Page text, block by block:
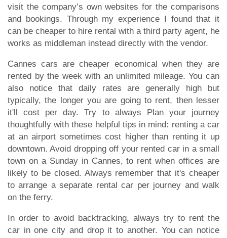
visit the company’s own websites for the comparisons
and bookings. Through my experience I found that it
can be cheaper to hire rental with a third party agent, he
works as middleman instead directly with the vendor.
Cannes cars are cheaper economical when they are
rented by the week with an unlimited mileage. You can
also notice that daily rates are generally high but
typically, the longer you are going to rent, then lesser
it'll cost per day. Try to always Plan your journey
thoughtfully with these helpful tips in mind: renting a car
at an airport sometimes cost higher than renting it up
downtown. Avoid dropping off your rented car in a small
town on a Sunday in Cannes, to rent when offices are
likely to be closed. Always remember that it's cheaper
to arrange a separate rental car per journey and walk
on the ferry.
In order to avoid backtracking, always try to rent the
car in one city and drop it to another. You can notice